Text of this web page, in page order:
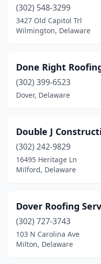
(302) 548-3299
3427 Old Capitol Trl
Wilmington, Delaware
Done Right
(302) 399-6523
Dover, Delaware
Double J
(302) 242-9829
16495 Heritage Ln
Milford, Delaware
Dover Roofing
(302) 727-3743
103 N Carolina Ave
Milton, Delaware